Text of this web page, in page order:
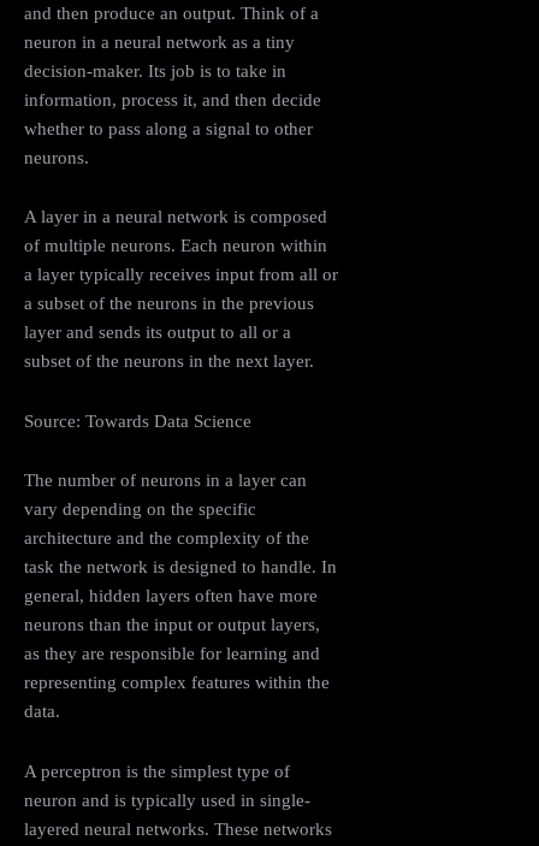
and then produce an output. Think of a
neuron in a neural network as a tiny
decision-maker. Its job is to take in
information, process it, and then decide
whether to pass along a signal to other
neurons.
A layer in a neural network is composed
of multiple neurons. Each neuron within
a layer typically receives input from all or
a subset of the neurons in the previous
layer and sends its output to all or a
subset of the neurons in the next layer.
Source: Towards Data Science
The number of neurons in a layer can
vary depending on the specific
architecture and the complexity of the
task the network is designed to handle. In
general, hidden layers often have more
neurons than the input or output layers,
as they are responsible for learning and
representing complex features within the
data.
A perceptron is the simplest type of
neuron and is typically used in single-
layered neural networks. These networks